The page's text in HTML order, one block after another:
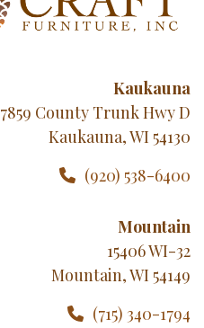
Kaukauna
7859 County Trunk Hwy D
Kaukauna, WI 54130
(920) 538-6400
Mountain
15406 WI-32
Mountain, WI 54149
(715) 340-1794